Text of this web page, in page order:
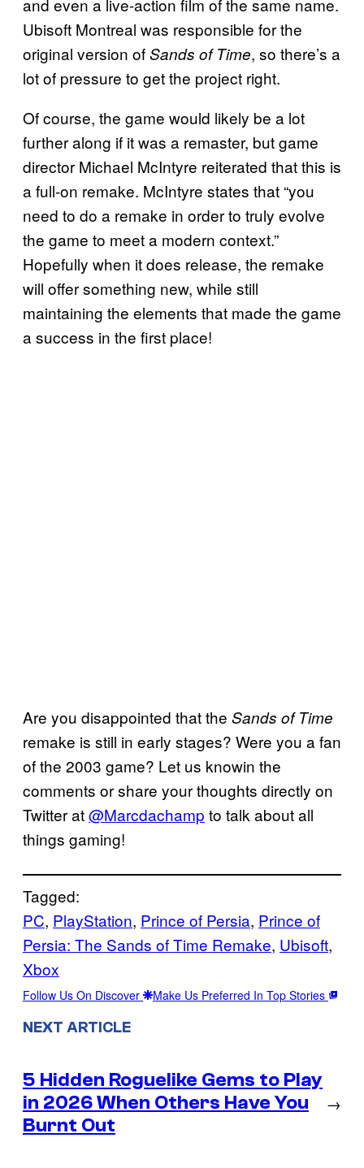
and even a live-action film of the same name.
Ubisoft Montreal was responsible for the
original version ofSands of Time, so there’s a
lot of pressure to get the project right.
Of course, the game would likely be a lot
further along if it was a remaster, but game
director Michael McIntyre reiterated that this is
a full-on remake. McIntyre states that “you
need to do a remake in order to truly evolve
the game to meet a modern context.”
Hopefully when it does release, the remake
will offer something new, while still
maintaining the elements that made the game
a success in the first place!
Are you disappointed that the Sands of Time
remake is still in early stages? Were you a fan
of the 2003 game? Let us knowin the
comments or share your thoughts directly on
Twitter at@Marcdachamp to talk about all
things gaming!
Tagged:
PC, PlayStation, Prince of Persia, Prince of
Persia: The Sands of Time Remake, Ubisoft
Xbox
Follow Us On Discover Make Us Preferred In Top Stories
NEXT ARTICLE
5 Hidden Roguelike Gems to Play
in 2026 When Others Have You
Burnt Out
→